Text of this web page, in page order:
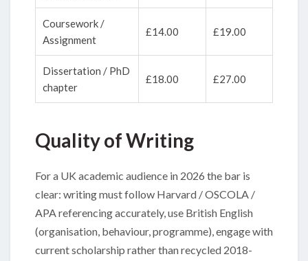
Coursework /
Assignment
£14.00 £19.00
Dissertation / PhD
chapter
£18.00 £27.00
Quality of Writing
For a UK academic audience in 2026 the bar is
clear: writing must follow Harvard / OSCOLA /
APA referencing accurately, use British English
(organisation, behaviour, programme), engage with
current scholarship rather than recycled 2018-